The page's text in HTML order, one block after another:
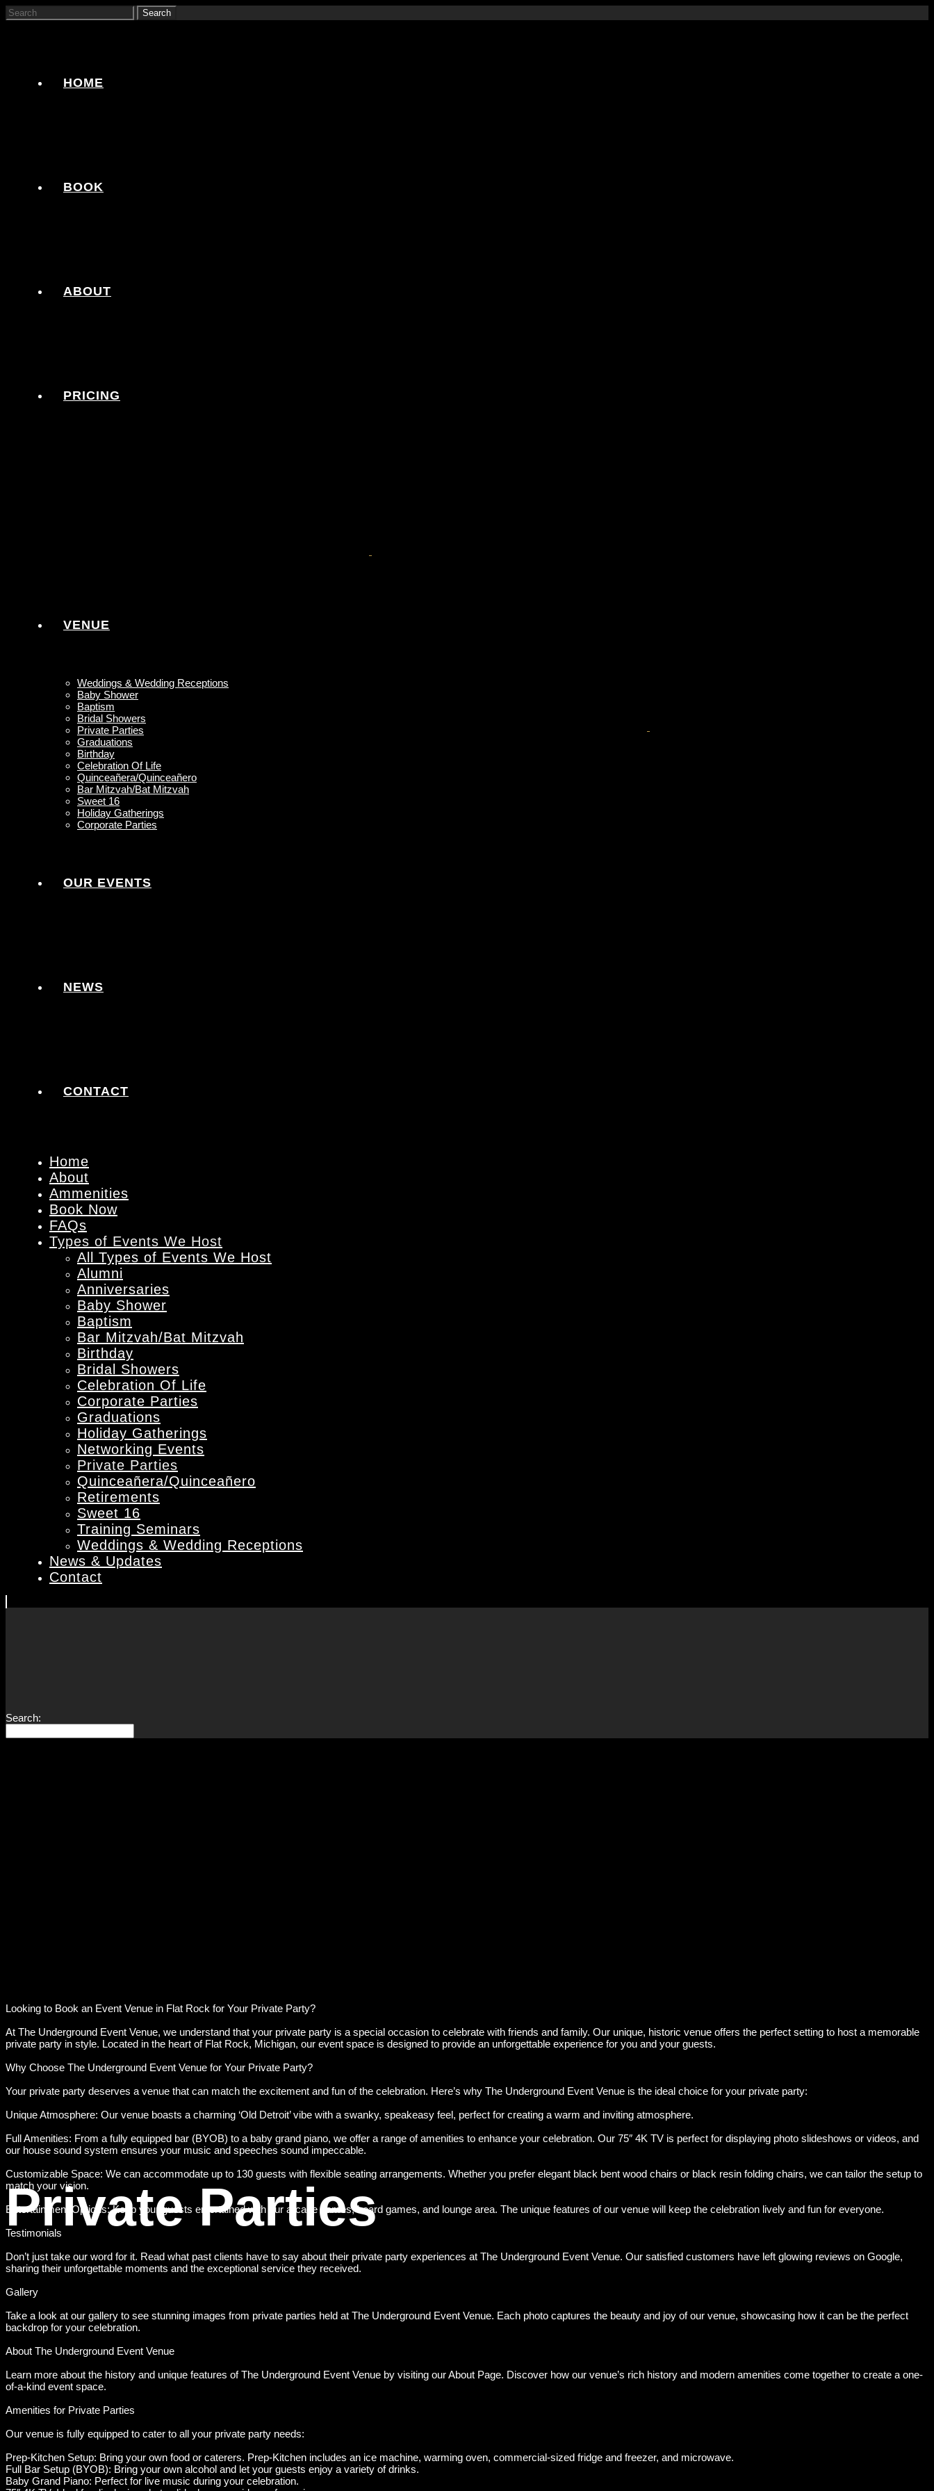
HOME
BOOK
ABOUT
PRICING
VENUE
Weddings & Wedding Receptions
Baby Shower
Baptism
Bridal Showers
Private Parties
Graduations
Birthday
Celebration Of Life
Quinceañera/Quinceañero
Bar Mitzvah/Bat Mitzvah
Sweet 16
Holiday Gatherings
Corporate Parties
OUR EVENTS
NEWS
CONTACT
Home
About
Ammenities
Book Now
FAQs
Types of Events We Host
All Types of Events We Host
Alumni
Anniversaries
Baby Shower
Baptism
Bar Mitzvah/Bat Mitzvah
Birthday
Bridal Showers
Celebration Of Life
Corporate Parties
Graduations
Holiday Gatherings
Networking Events
Private Parties
Quinceañera/Quinceañero
Retirements
Sweet 16
Training Seminars
Weddings & Wedding Receptions
News & Updates
Contact
Search:
Private Parties
Looking to Book an Event Venue in Flat Rock for Your Private Party?
At The Underground Event Venue, we understand that your private party is a special occasion to celebrate with friends and family. Our unique, historic venue offers the perfect setting to host a memorable
private party in style. Located in the heart of Flat Rock, Michigan, our event space is designed to provide an unforgettable experience for you and your guests.
Why Choose The Underground Event Venue for Your Private Party?
Your private party deserves a venue that can match the excitement and fun of the celebration. Here’s why The Underground Event Venue is the ideal choice for your private party:
Unique Atmosphere: Our venue boasts a charming ‘Old Detroit’ vibe with a swanky, speakeasy feel, perfect for creating a warm and inviting atmosphere.
Full Amenities: From a fully equipped bar (BYOB) to a baby grand piano, we offer a range of amenities to enhance your celebration. Our 75″ 4K TV is perfect for displaying photo slideshows or videos, and
our house sound system ensures your music and speeches sound impeccable.
Customizable Space: We can accommodate up to 130 guests with flexible seating arrangements. Whether you prefer elegant black bent wood chairs or black resin folding chairs, we can tailor the setup to
match your vision.
Entertainment Options: Keep your guests entertained with our arcade games, board games, and lounge area. The unique features of our venue will keep the celebration lively and fun for everyone.
Testimonials
Don’t just take our word for it. Read what past clients have to say about their private party experiences at The Underground Event Venue. Our satisfied customers have left glowing reviews on Google,
sharing their unforgettable moments and the exceptional service they received.
Gallery
Take a look at our gallery to see stunning images from private parties held at The Underground Event Venue. Each photo captures the beauty and joy of our venue, showcasing how it can be the perfect
backdrop for your celebration.
About The Underground Event Venue
Learn more about the history and unique features of The Underground Event Venue by visiting our About Page. Discover how our venue’s rich history and modern amenities come together to create a one-
of-a-kind event space.
Amenities for Private Parties
Our venue is fully equipped to cater to all your private party needs:
Prep-Kitchen Setup: Bring your own food or caterers. Prep-Kitchen includes an ice machine, warming oven, commercial-sized fridge and freezer, and microwave.
Full Bar Setup (BYOB): Bring your own alcohol and let your guests enjoy a variety of drinks.
Baby Grand Piano: Perfect for live music during your celebration.